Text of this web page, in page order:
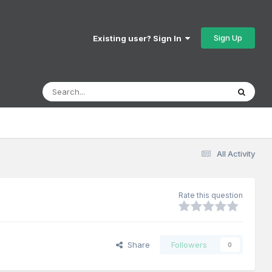
Existing user? Sign In Sign Up
All Activity
Rate this question
Share Followers 0